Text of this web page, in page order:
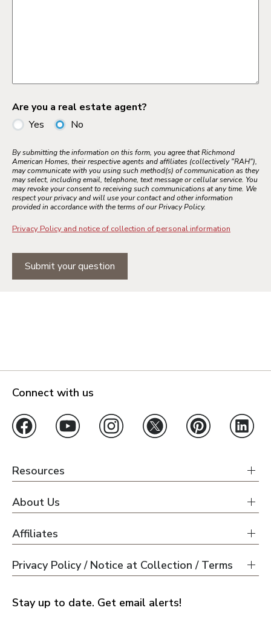
Are you a real estate agent?
Yes
No
By submitting the information on this form, you agree that Richmond
American Homes, their respective agents and affiliates (collectively "RAH"),
may communicate with you using such method(s) of communication as they
may select, including email, telephone, text message or cellular service. You
may revoke your consent to receiving such communications at any time. We
respect your privacy and will use your contact and other information
provided in accordance with the terms of our Privacy Policy.
Privacy Policy and notice of collection of personal information
Submit your question
Connect with us
Resources
About Us
Affiliates
Privacy Policy / Notice at Collection / Terms
Stay up to date. Get email alerts!